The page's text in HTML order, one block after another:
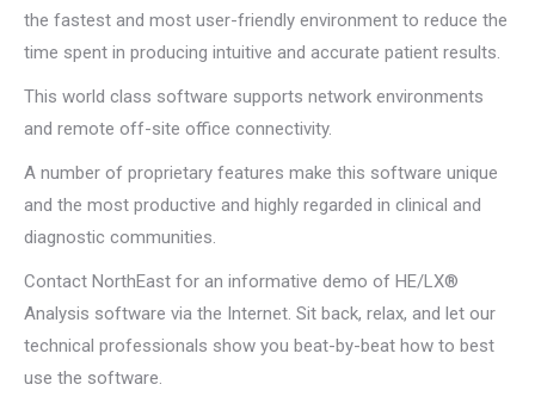
the fastest and most user-friendly environment to reduce the
time spent in producing intuitive and accurate patient results.
This world class software supports network environments
and remote off-site office connectivity.
A number of proprietary features make this software unique
and the most productive and highly regarded in clinical and
diagnostic communities.
Contact NorthEast for an informative demo of HE/LX®
Analysis software via the Internet. Sit back, relax, and let our
technical professionals show you beat-by-beat how to best
use the software.